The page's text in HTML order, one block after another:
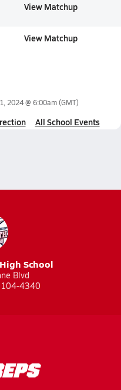
View Matchup
View Matchup
2024 @ 6:00am(GMT)
All School Events
School
Blvd
4340